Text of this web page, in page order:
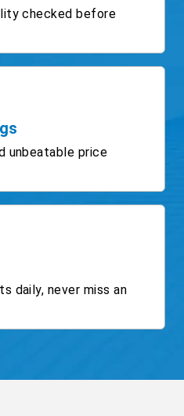
checked before
unbeatable price
daily, never miss an